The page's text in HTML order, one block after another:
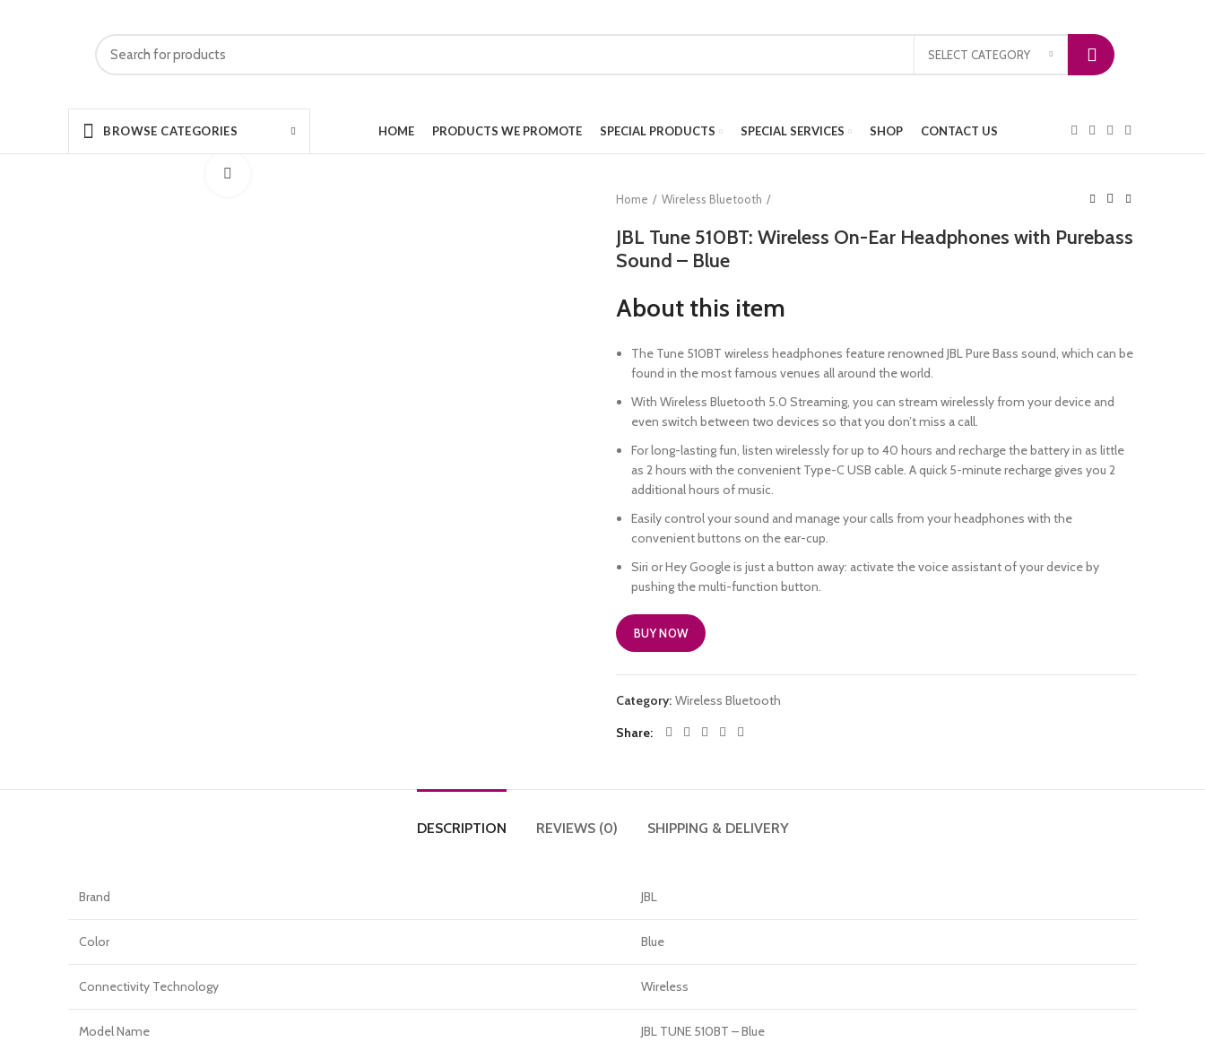
SELECT CATEGORY
BROWSE CATEGORIES HOME PRODUCTS WE PROMOTE SPECIAL PRODUCTS SPECIAL SERVICES SHOP CONTACT US
Home
Wireless Bluetooth
JBL Tune 510BT: Wireless On-Ear Headphones with Purebass
Sound – Blue
About this item
The Tune 510BT wireless headphones feature renowned JBL Pure Bass sound, which can be
found in the most famous venues all around the world.
With Wireless Bluetooth 5.0 Streaming, you can stream wirelessly from your device and
even switch between two devices so that you don’t miss a call.
For long-lasting fun, listen wirelessly for up to 40 hours and recharge the battery in as little
as 2 hours with the convenient Type-C USB cable. A quick 5-minute recharge gives you 2
additional hours of music.
Easily control your sound and manage your calls from your headphones with the
convenient buttons on the ear-cup.
Siri or Hey Google is just a button away: activate the voice assistant of your device by
pushing the multi-function button.
BUY NOW
Category: Wireless Bluetooth
Share
DESCRIPTION REVIEWS (0) SHIPPING & DELIVERY
Brand JBL
Color Blue
Connectivity Technology Wireless
Model Name JBL TUNE 510BT – Blue